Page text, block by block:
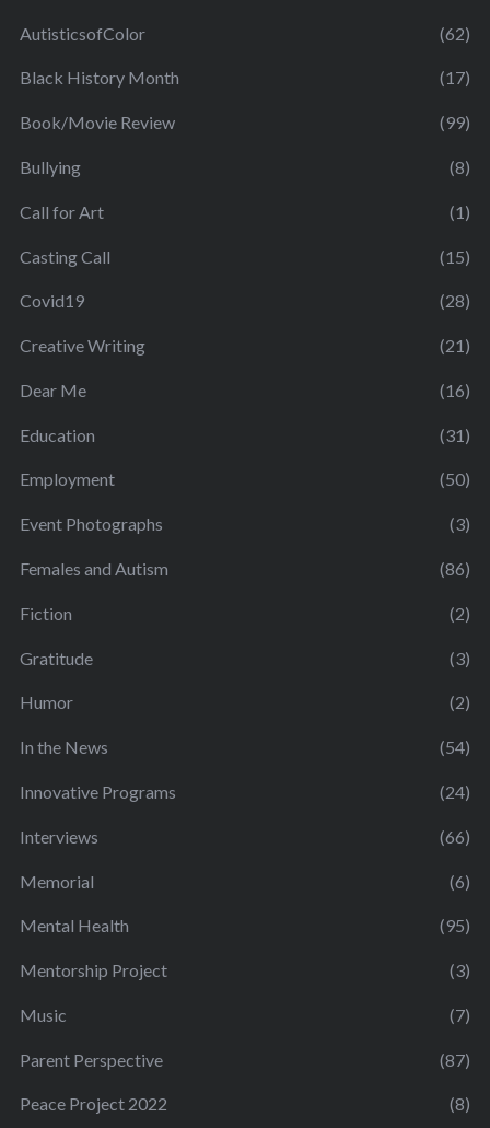
AutisticsofColor (62)
Black History Month (17)
Book/Movie Review (99)
Bullying (8)
Call for Art (1)
Casting Call (15)
Covid19 (28)
Creative Writing (21)
Dear Me (16)
Education (31)
Employment (50)
Event Photographs (3)
Females and Autism (86)
Fiction (2)
Gratitude (3)
Humor (2)
In the News (54)
Innovative Programs (24)
Interviews (66)
Memorial (6)
Mental Health (95)
Mentorship Project (3)
Music (7)
Parent Perspective (87)
Peace Project 2022 (8)